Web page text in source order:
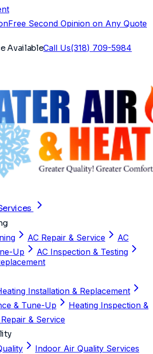
Free Second Opinion on Any Quote
AvailableCall Us(318) 709-5984
AC Repair & Service
AC
Up
AC Inspection & Testing
Installation & Replacement
& Tune-Up
Heating Inspection &
& Service
Indoor Air Quality Services